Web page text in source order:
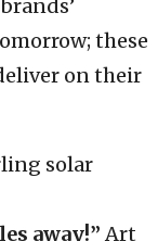
these
on their
away!”Art